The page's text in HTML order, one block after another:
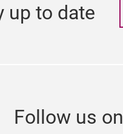
up to date
Follow us on